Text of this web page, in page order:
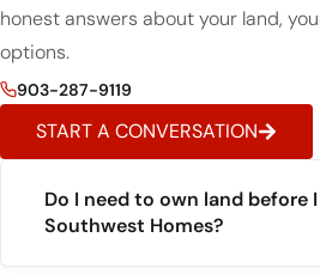
honest answers about your land,
options.
903-287-9119
START A CONVERSATION
Do I need to own land before
Southwest Homes?